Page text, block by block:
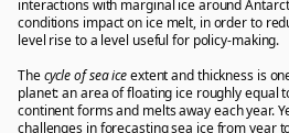
interactions with marginal ice around
conditions impact on ice melt, in order to
level rise to a level useful for policy-making.
Thecycle of sea iceextent and thickness is
planet: an area of floating ice roughly equal
continent forms and melts away each year.
challenges in forecasting sea ice from year